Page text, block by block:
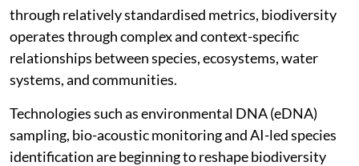
through relatively standardised metrics, biodiversity
operates through complex and context-specific
relationships between species, ecosystems, water
systems, and communities.
Technologies such as environmental DNA (eDNA)
sampling, bio-acoustic monitoring and AI-led species
identification are beginning to reshape biodiversity